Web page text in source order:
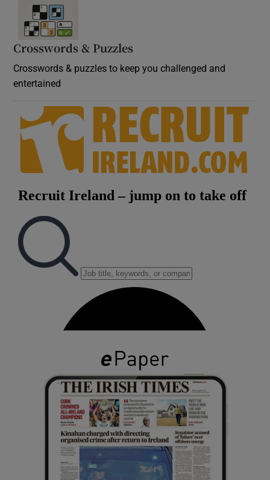
Crosswords & Puzzles
Crosswords & puzzles to keep you challenged and
entertained